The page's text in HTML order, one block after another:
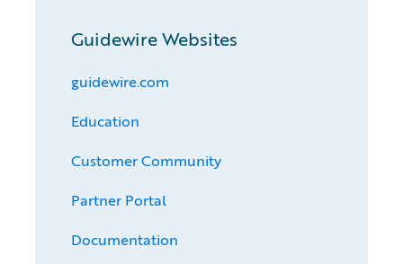
Guidewire Websites
guidewire.com
Education
Customer Community
Partner Portal
Documentation